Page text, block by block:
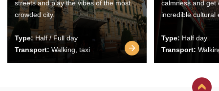
streets and play the vibes of the most
crowded city.
Type:Half / Full day
Transport: Walking, taxi
calmness and get
incredible cultural
Type: Half day
Transport: